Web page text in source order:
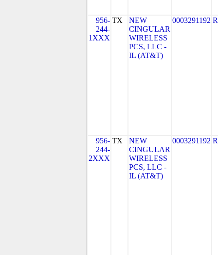
956-
244-
1XXX
TX
NEW
CINGULAR
WIRELESS
PCS, LLC -
IL (AT&T)
0003291192
956-
244-
2XXX
TX
NEW
CINGULAR
WIRELESS
PCS, LLC -
IL (AT&T)
0003291192